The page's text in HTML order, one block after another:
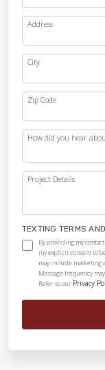
Address
City
Zip Code
How did you hear
Project Details
TEXTING TERMS
By providing my
my explicit consent to
may include marketing
Message frequency
Refer to our Privacy